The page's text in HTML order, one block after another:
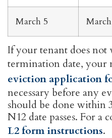
March 5
If your tenant does not
termination date, your
eviction application
necessary before any
should be done within
N12 date passes. For a
L2 form instructions.